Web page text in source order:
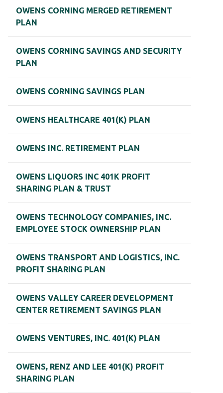
OWENS CORNING MERGED RETIREMENT
PLAN
OWENS CORNING SAVINGS AND SECURITY
PLAN
OWENS CORNING SAVINGS PLAN
OWENS HEALTHCARE 401(K) PLAN
OWENS INC. RETIREMENT PLAN
OWENS LIQUORS INC 401K PROFIT
SHARING PLAN & TRUST
OWENS TECHNOLOGY COMPANIES, INC.
EMPLOYEE STOCK OWNERSHIP PLAN
OWENS TRANSPORT AND LOGISTICS, INC.
PROFIT SHARING PLAN
OWENS VALLEY CAREER DEVELOPMENT
CENTER RETIREMENT SAVINGS PLAN
OWENS VENTURES, INC. 401(K) PLAN
OWENS, RENZ AND LEE 401(K) PROFIT
SHARING PLAN